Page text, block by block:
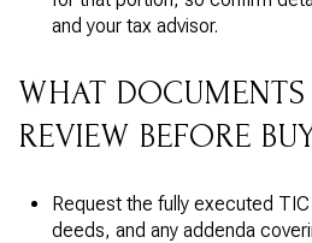
and your tax advisor.
WHAT
REVIEW BEFORE
Request the fully executed
deeds, and any addenda